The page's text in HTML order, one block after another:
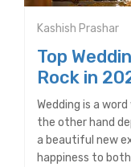
Kashish Prashar
Top
Rock in
Wedding is a
the other hand
a beautiful new
happiness to